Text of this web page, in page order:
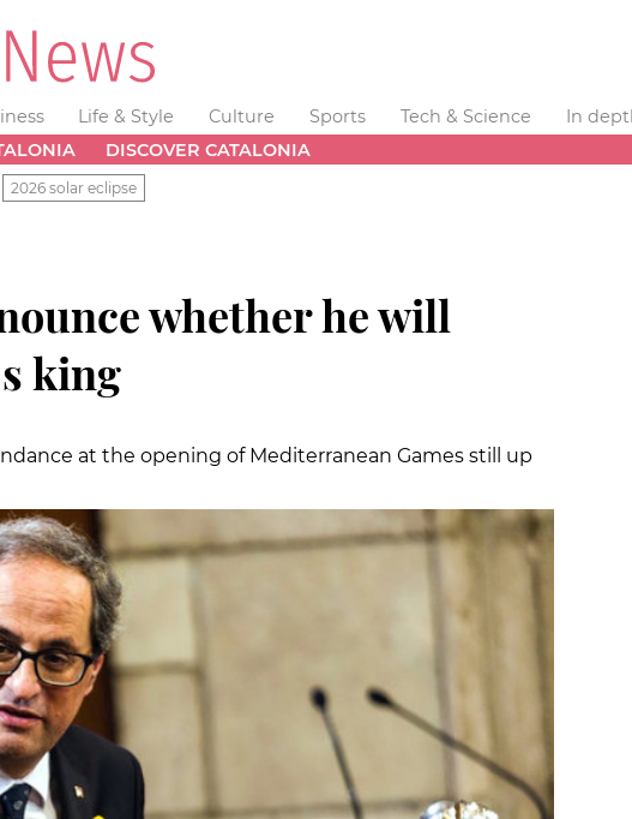
Life & Style Culture Sports Tech & Science
In
DISCOVER CATALONIA
2026 solar eclipse
whether he will
king
at the opening of Mediterranean Games still up